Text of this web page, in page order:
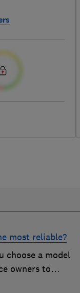
most reliable?
choose a model
owners to